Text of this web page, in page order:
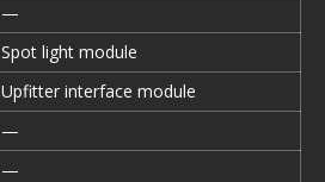
—
Spot light module
Upfitter interface module
—
—